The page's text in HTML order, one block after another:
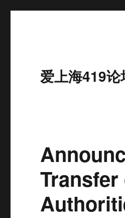
爱上海419